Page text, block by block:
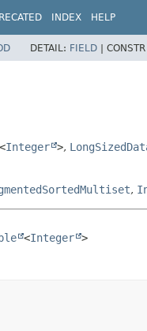
INDEX HELP
DETAIL: FIELD |
<Integer >,
,
<Integer >